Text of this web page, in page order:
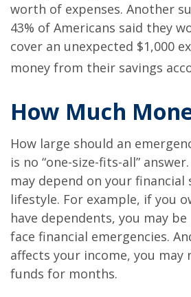
worth of expenses. Another
43% of Americans said they
cover an unexpected $1,000
money from their savings
How Much
How large should an
is no “one-size-fits-all”
may depend on your
lifestyle. For example, if you
have dependents, you may
face financial emergencies.
affects your income, you may
funds for months.